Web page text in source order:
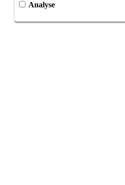
Analyse